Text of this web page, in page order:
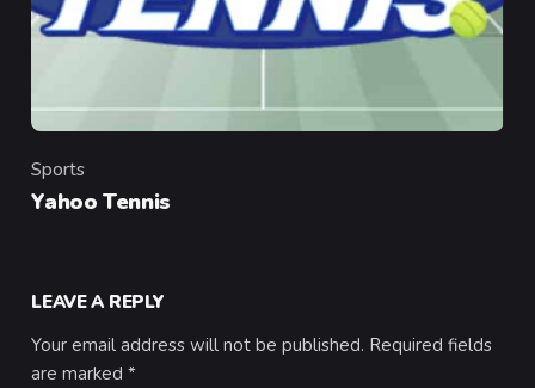
Category
Sports
Yahoo Tennis
LEAVE A REPLY
Your email address will not be published. Required fields
are marked*